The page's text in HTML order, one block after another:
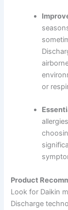
or
Product
Look for Daikin
Discharge